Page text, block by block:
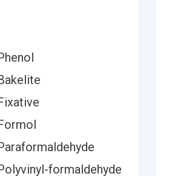
formaldehyde